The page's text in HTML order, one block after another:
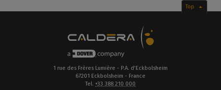
Top
1 rue des Frères Lumière - P.A. d’Eckbolsheim
67201 Eckbolsheim - France
Tel. +33 388 210 000